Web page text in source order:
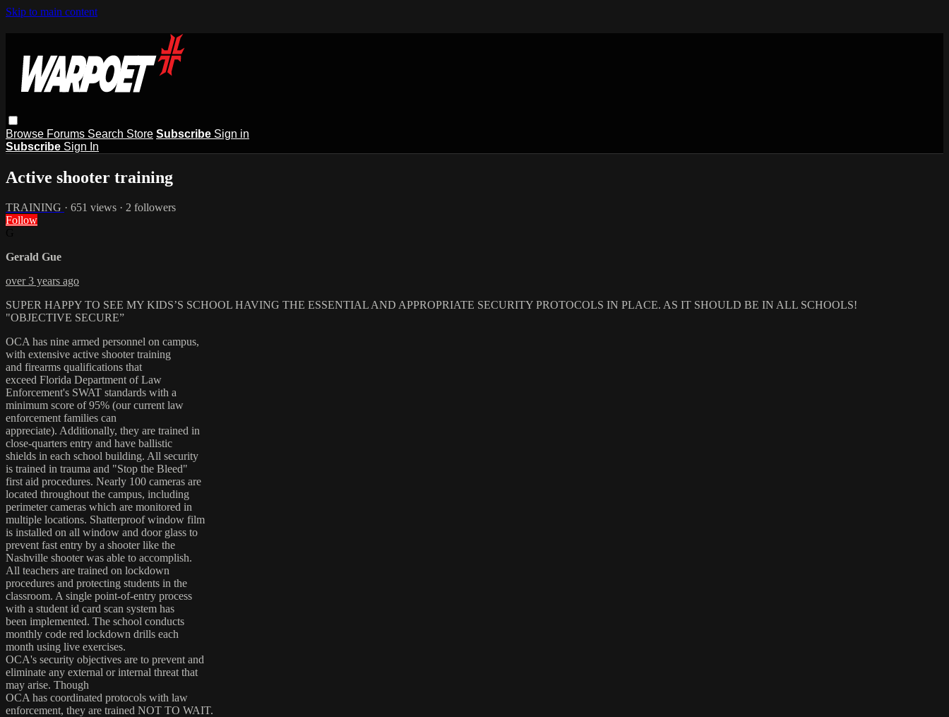
Skip to main content
Browse Forums Search Store Subscribe Sign in
Subscribe Sign In
Active shooter training
TRAINING · 651 views · 2 followers
Follow
Gerald Gue
over 3 years ago
SUPER HAPPY TO SEE MY KIDS’S SCHOOL HAVING THE ESSENTIAL AND APPROPRIATE SECURITY PROTOCOLS IN PLACE. AS IT SHOULD BE IN ALL SCHOOLS!
"OBJECTIVE SECURE”
OCA has nine armed personnel on campus,
with extensive active shooter training
and firearms qualifications that
exceed Florida Department of Law
Enforcement's SWAT standards with a
minimum score of 95% (our current law
enforcement families can
appreciate). Additionally, they are trained in
close-quarters entry and have ballistic
shields in each school building. All security
is trained in trauma and "Stop the Bleed"
first aid procedures. Nearly 100 cameras are
located throughout the campus, including
perimeter cameras which are monitored in
multiple locations. Shatterproof window film
is installed on all window and door glass to
prevent fast entry by a shooter like the
Nashville shooter was able to accomplish.
All teachers are trained on lockdown
procedures and protecting students in the
classroom. A single point-of-entry process
with a student id card scan system has
been implemented. The school conducts
monthly code red lockdown drills each
month using live exercises.
OCA's security objectives are to prevent and
eliminate any external or internal threat that
may arise. Though
OCA has coordinated protocols with law
enforcement, they are trained NOT TO WAIT.